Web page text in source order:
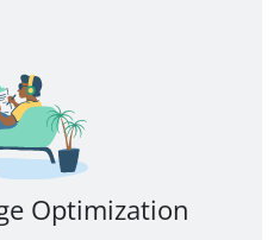
Optimization